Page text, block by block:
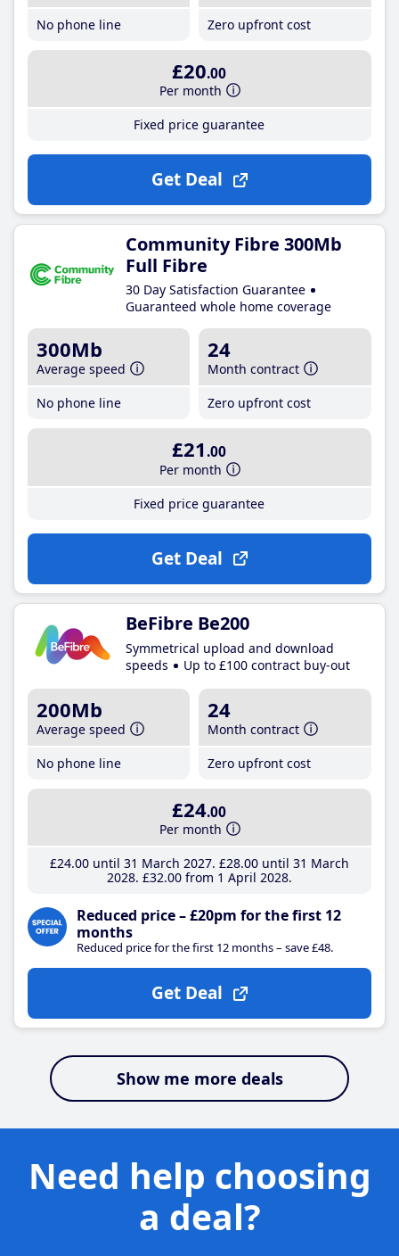
No phone line
Zero upfront cost
£20.00
Per month
Fixed price guarantee
Get Deal
Community Fibre 300Mb
Full Fibre
30 Day Satisfaction Guarantee
Guaranteed whole home coverage
300Mb
Average speed
No phone line
24
Month contract
Zero upfront cost
£21 .00
Per month
Fixed price guarantee
Get Deal
BeFibre Be200
Symmetrical upload and download
speeds
Up to £100 contract buy-out
200Mb
Average speed
No phone line
24
Month contract
Zero upfront cost
£24.00
Per month
£24.00until 31 March 2027 £28.00until 31 March
2028 £32.00from 1 April 2028
Reduced price – £20pm for the first 12
months
Reduced price for the first 12 months – save £48.
Get Deal
Show me more deals
Need help choosing
a deal?